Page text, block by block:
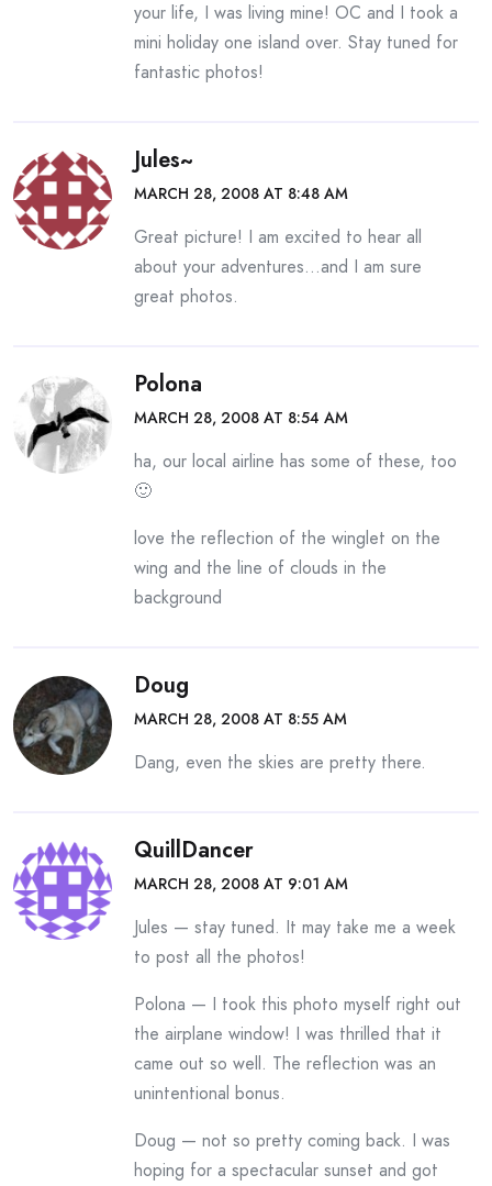
your life, I was living mine! OC and I took a
mini holiday one island over. Stay tuned for
fantastic photos!
Jules~
MARCH 28, 2008 AT 8:48 AM
Great picture! I am excited to hear all
about your adventures…and I am sure
great photos.
Polona
MARCH 28, 2008 AT 8:54 AM
ha, our local airline has some of these, too
🙂
love the reflection of the winglet on the
wing and the line of clouds in the
background
Doug
MARCH 28, 2008 AT 8:55 AM
Dang, even the skies are pretty there.
QuillDancer
MARCH 28, 2008 AT 9:01 AM
Jules — stay tuned. It may take me a week
to post all the photos!
Polona — I took this photo myself right out
the airplane window! I was thrilled that it
came out so well. The reflection was an
unintentional bonus.
Doug — not so pretty coming back. I was
hoping for a spectacular sunset and got